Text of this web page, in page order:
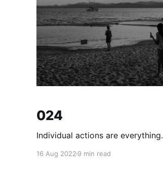
024
Individual actions are everything.
16 Aug 2022 9 min read